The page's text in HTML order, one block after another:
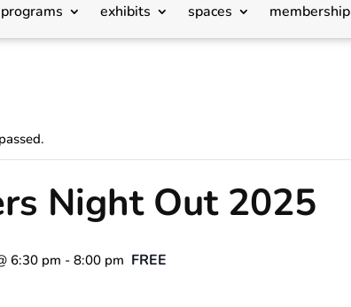
programs exhibits spaces membership
Night Out 2025
6:30 pm - 8:00 pm FREE